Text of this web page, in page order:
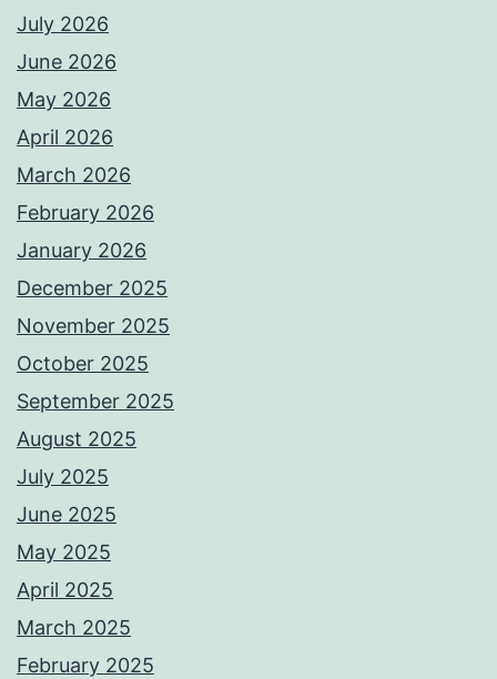
July 2026
June 2026
May 2026
April 2026
March 2026
February 2026
January 2026
December 2025
November 2025
October 2025
September 2025
August 2025
July 2025
June 2025
May 2025
April 2025
March 2025
February 2025